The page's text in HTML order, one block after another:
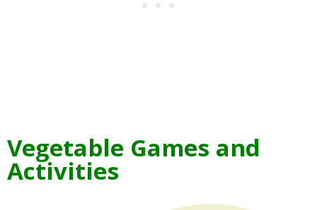
Vegetable Games and
Activities